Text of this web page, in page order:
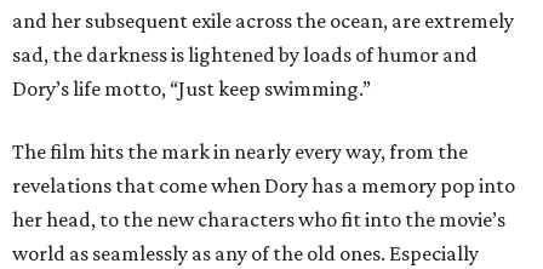
and her subsequent exile across the ocean, are extremely
sad, the darkness is lightened by loads of humor and
Dory’s life motto, “Just keep swimming.”
The film hits the mark in nearly every way, from the
revelations that come when Dory has a memory pop into
her head, to the new characters who fit into the movie’s
world as seamlessly as any of the old ones. Especially